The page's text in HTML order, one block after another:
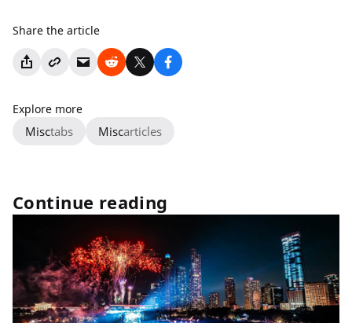
Share the article
Explore more
Misctabs Miscarticles
Continue reading